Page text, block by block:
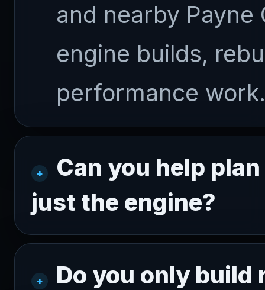
and nearby
engine builds,
performance work.
Can you help
just the engine?
Do you only build